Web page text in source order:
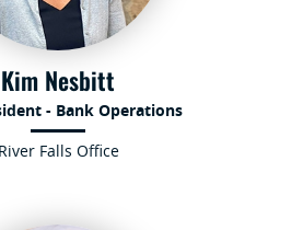
Kim Nesbitt
- Bank Operations
River Falls Office